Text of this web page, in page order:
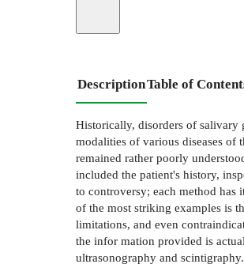
DescriptionTable of
Historically, disorders of salivary
modalities of various diseases of
remained rather poorly
included the patient's history,
to controversy; each method has
of the most striking examples is
limitations, and even
the infor­ mation provided is
ultrasonography and